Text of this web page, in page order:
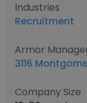
Industries
Recruitment
Armor
3116
Company Size